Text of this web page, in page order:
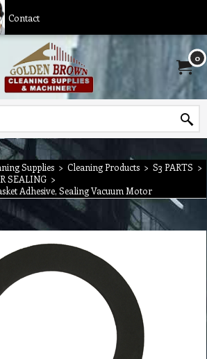
Contact
0
Supplies > Cleaning Products > S3 PARTS >
SEALING >
Adhesive, Sealing Vacuum Motor